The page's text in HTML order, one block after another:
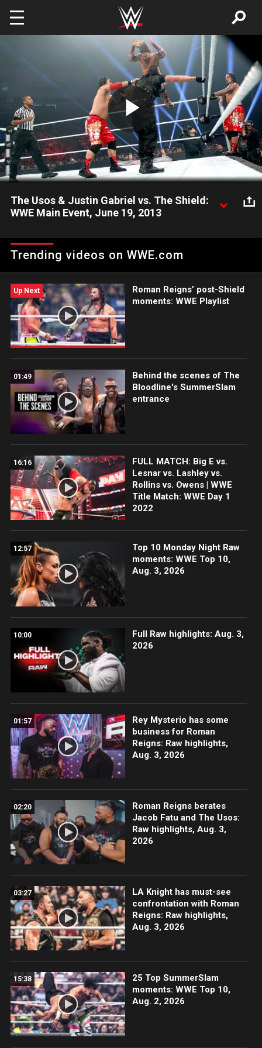
Skip to main content
Play
Video
The Usos & Justin Gabriel vs. The Shield:
WWE Main Event, June 19, 2013
Trending videos on WWE.com
Up Next
Roman Reigns’ post-Shield
moments: WWE Playlist
01:49
Behind the scenes of The
Bloodline's SummerSlam
entrance
16:16
FULL MATCH: Big E vs.
Lesnar vs. Lashley vs.
Rollins vs. Owens | WWE
Title Match: WWE Day 1
2022
12:57
Top 10 Monday Night Raw
moments: WWE Top 10,
Aug. 3, 2026
10:00
Full Raw highlights: Aug. 3,
2026
01:57
Rey Mysterio has some
business for Roman
Reigns: Raw highlights,
Aug. 3, 2026
02:20
Roman Reigns berates
Jacob Fatu and The Usos:
Raw highlights, Aug. 3,
2026
03:27
LA Knight has must-see
confrontation with Roman
Reigns: Raw highlights,
Aug. 3, 2026
15:38
25 Top SummerSlam
moments: WWE Top 10,
Aug. 2, 2026